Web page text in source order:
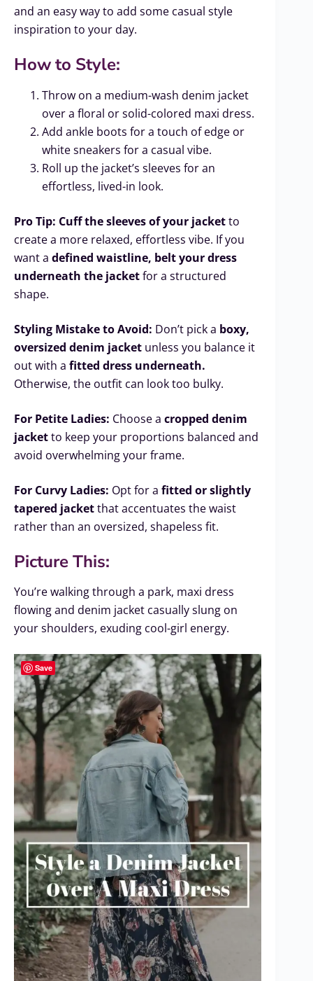
and an easy way to add some casual style
inspiration to your day.
How to Style:
Throw on a medium-wash denim jacket
over a floral or solid-colored maxi dress.
Add ankle boots for a touch of edge or
white sneakers for a casual vibe.
Roll up the jacket’s sleeves for an
effortless, lived-in look.
Pro Tip: Cuff the sleeves of your jacketto
create a more relaxed, effortless vibe. If you
want a defined waistline, belt your dress
underneath the jacketfor a structured
shape.
Styling Mistake to Avoid: Don’t pick a boxy,
oversized denim jacket unless you balance it
out with a fitted dress underneath.
Otherwise, the outfit can look too bulky.
For Petite Ladies: Choose a cropped denim
jacketto keep your proportions balanced and
avoid overwhelming your frame.
For Curvy Ladies: Opt for a fitted or slightly
tapered jacketthat accentuates the waist
rather than an oversized, shapeless fit.
Picture This:
You’re walking through a park, maxi dress
flowing and denim jacket casually slung on
your shoulders, exuding cool-girl energy.
Save